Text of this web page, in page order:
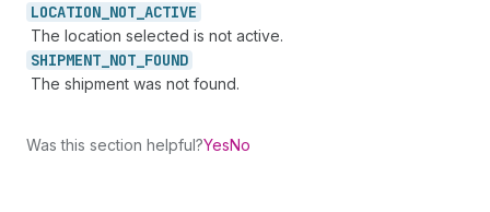
LOCATION_ NOT_ ACTIVE
The location selected is not active.
SHIPMENT_ NOT_ FOUND
The shipment was not found.
Was this section helpful?YesNo